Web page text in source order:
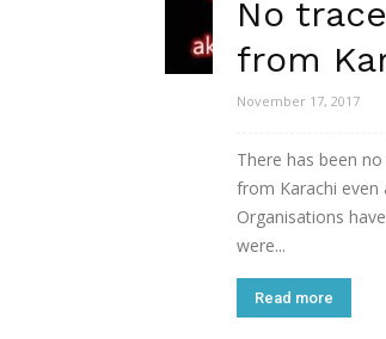
No
from
November 17, 2017
There has been
from Karachi even
Organisations
were...
Read more